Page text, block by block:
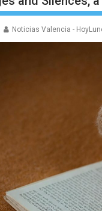
Noticias Valencia -